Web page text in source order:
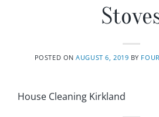
POSTED ONAUGUST 6, 2019 BY
House Cleaning Kirkland